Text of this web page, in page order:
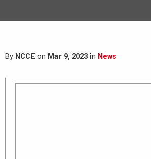
By NCCE on Mar 9, 2023 in News